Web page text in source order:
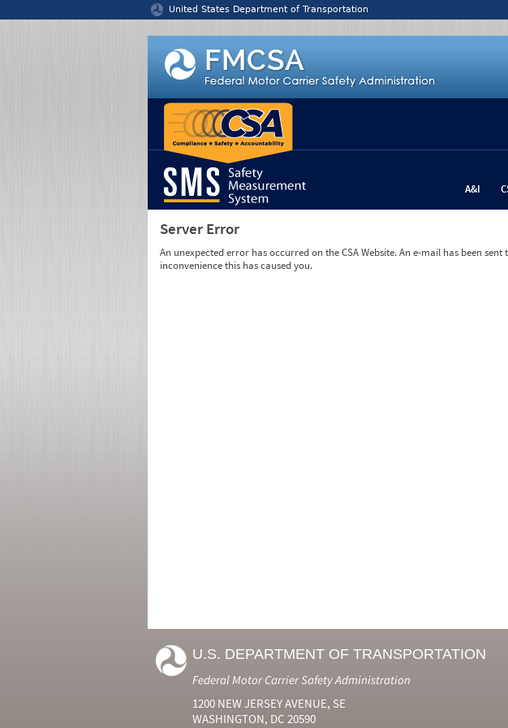
United States Department of Transportation
A&I
Server Error
An unexpected error has occurred on the CSA Website. An e-mail has been
inconvenience this has caused you.
U.S. DEPARTMENT OF TRANSPORTATION
Federal Motor Carrier Safety Administration
1200 NEW JERSEY AVENUE, SE
WASHINGTON, DC 20590